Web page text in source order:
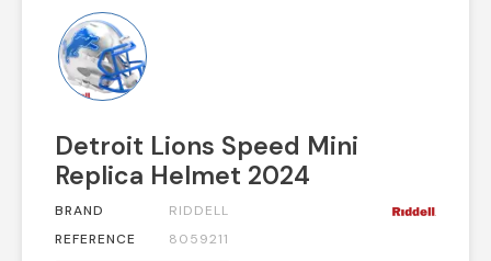
Detroit Lions Speed Mini
Replica Helmet 2024
BRAND
RIDDELL
REFERENCE
8059211